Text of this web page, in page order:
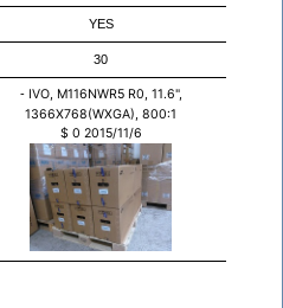
YES
30
- IVO, M116NWR5 R0, 11.6",
1366X768(WXGA), 800:1
$ 0 2015/11/6